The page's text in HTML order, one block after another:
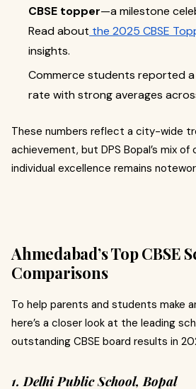
CBSE topper—a milestone
Read about the 2025 CBSE
insights.
Commerce students reported
rate with strong averages
These numbers reflect a city-wide
achievement, but DPS Bopal’s mix
individual excellence remains
Ahmedabad’s Top CBSE
Comparisons
To help parents and students make
here’s a closer look at the leading
outstanding CBSE board results in
1. Delhi Public School, Bopal